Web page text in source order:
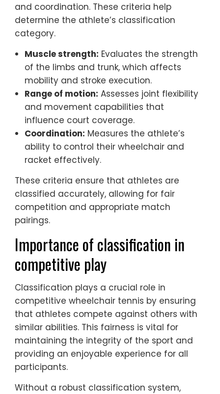
and coordination. These criteria help
determine the athlete’s classification
category.
Muscle strength: Evaluates the strength
of the limbs and trunk, which affects
mobility and stroke execution.
Range of motion: Assesses joint flexibility
and movement capabilities that
influence court coverage.
Coordination: Measures the athlete’s
ability to control their wheelchair and
racket effectively.
These criteria ensure that athletes are
classified accurately, allowing for fair
competition and appropriate match
pairings.
Importance of classification in
competitive play
Classification plays a crucial role in
competitive wheelchair tennis by ensuring
that athletes compete against others with
similar abilities. This fairness is vital for
maintaining the integrity of the sport and
providing an enjoyable experience for all
participants.
Without a robust classification system,